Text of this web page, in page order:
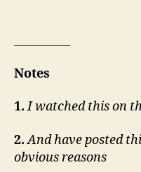
Notes
1. I watched this on
2. And have posted
obvious reasons